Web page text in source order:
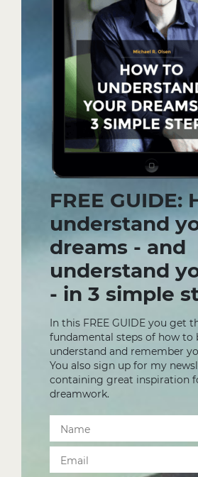
FREE GUIDE:
understand
dreams - and
understand
- in 3 simple
In this FREE GUIDE you get
fundamental steps of how to
understand and remember
You also sign up for my
containing great inspiration
dreamwork.